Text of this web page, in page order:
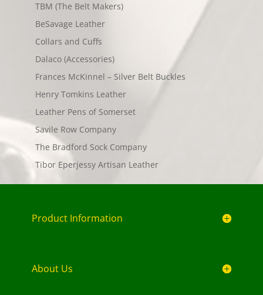
TBM (The Belt Makers)
BeSavage Leather
Collars and Cuffs
Dalaco (Accessories)
Frances McKinnel – Silver Belt Buckles
Henry Tomkins Leather
Leather Pens of Somerset
Savile Row Company
The Bradford Sock Company
Tibor Eperjessy Artisan Leather
Product Information
About Us